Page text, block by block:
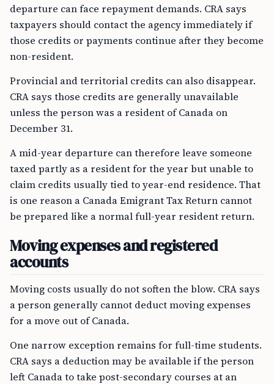
departure can face repayment demands. CRA says
taxpayers should contact the agency immediately if
those credits or payments continue after they become
non-resident.
Provincial and territorial credits can also disappear.
CRA says those credits are generally unavailable
unless the person was a resident of Canada on
December 31.
A mid-year departure can therefore leave someone
taxed partly as a resident for the year but unable to
claim credits usually tied to year-end residence. That
is one reason a Canada Emigrant Tax Return cannot
be prepared like a normal full-year resident return.
Moving expenses and registered
accounts
Moving costs usually do not soften the blow. CRA says
a person generally cannot deduct moving expenses
for a move out of Canada.
One narrow exception remains for full-time students.
CRA says a deduction may be available if the person
left Canada to take post-secondary courses at an